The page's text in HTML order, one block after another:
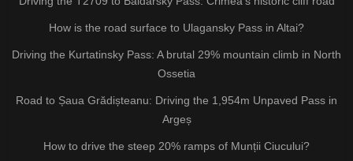
How is the road surface to Ulagansky Pass in Altai?
Driving the Kurtatinsky Pass: A brutal 29% mountain climb in North
Ossetia
Road to Șaua Grădișteanu: Driving the 1,954m Unpaved Pass in
Argeș
How to drive the steep 20% ramps of Munții Ciucului?